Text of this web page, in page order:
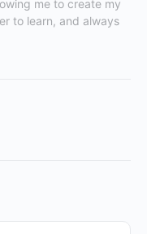
me to create my
to learn, and always